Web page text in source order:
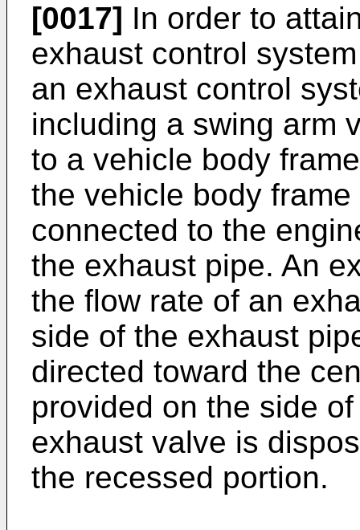
[0017] In order to
exhaust control
an exhaust control
including a swing arm
to a vehicle body
the vehicle body
connected to the
the exhaust pipe. An
the flow rate of an
side of the exhaust
directed toward the
provided on the side
exhaust valve is
the recessed portion.